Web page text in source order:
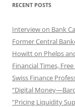
RECENT POSTS
Interview on Bank
Former Central
Howitt on Phelps
Financial Times,
Swiss Finance
“Digital
“Pricing Liquidity